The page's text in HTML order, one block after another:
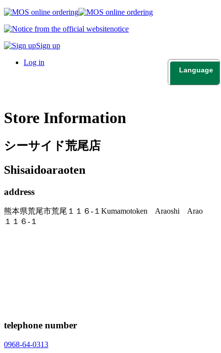
notice
Sign up
Log in
Language
日本語
English
Store Information
シーサイド荒尾店
Shisaidoaraoten
address
熊本県荒尾市荒尾１１６-１ Kumamotoken Araoshi Arao
１１６-１
telephone number
0968-64-0313